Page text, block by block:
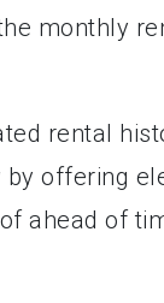
monthly
rental
offering
ahead of